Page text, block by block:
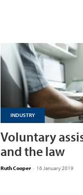
INDUSTRY
Voluntary
and the law
Ruth Cooper - 16 January 2019